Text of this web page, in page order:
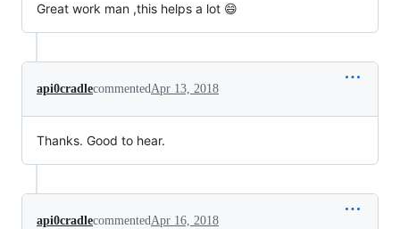
Great work man ,this helps a lot 😄
api0cradlecommentedApr 13, 2018
Thanks. Good to hear.
api0cradlecommentedApr 16, 2018